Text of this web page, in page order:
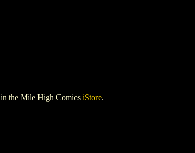
in the Mile High Comics iStore.